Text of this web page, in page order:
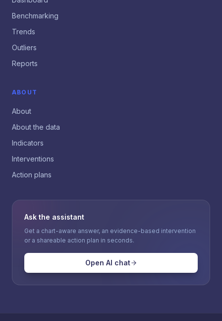
Benchmarking
Trends
Outliers
Reports
ABOUT
About
About the data
Indicators
Interventions
Action plans
Ask the assistant
Get a chart-aware answer, an evidence-based intervention
or a shareable action plan in seconds.
Open AI chat